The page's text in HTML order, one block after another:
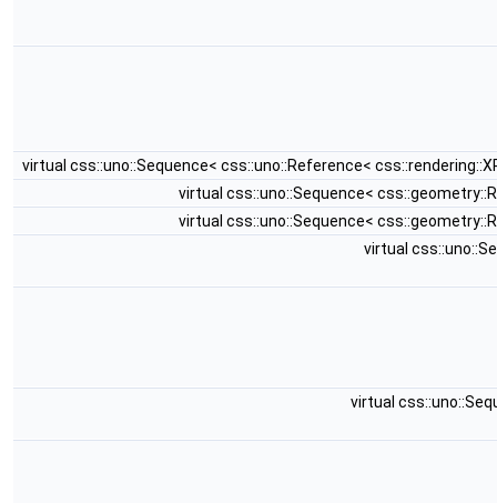
virtual css::uno::Sequence< css::uno::Reference<
virtual css::uno::Sequence<
virtual css::uno::Sequence<
virtual
virtual